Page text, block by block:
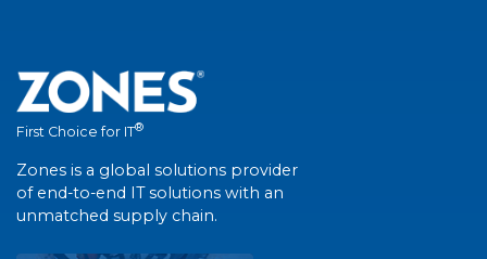
First Choice for IT®
Zones is a global solutions provider
of end-to-end IT solutions with an
unmatched supply chain.